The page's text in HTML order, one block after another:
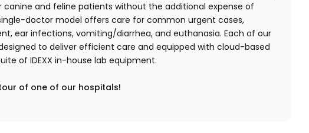
and feline patients without the additional expense of
doctor model offers care for common urgent cases,
ear infections, vomiting/diarrhea, and euthanasia. Each of our
to deliver efficient care and equipped with cloud-based
of IDEXX in-house lab equipment.
of one of our hospitals!